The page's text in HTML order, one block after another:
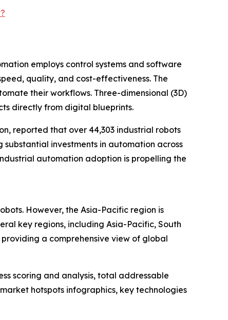
employs control systems and software
quality, and cost-effectiveness. The
their workflows. Three-dimensional (3D)
directly from digital blueprints.
reported that over 44,303 industrial robots
substantial investments in automation across
automation adoption is propelling the
However, the Asia-Pacific region is
key regions, including Asia-Pacific, South
a comprehensive view of global
scoring and analysis, total addressable
hotspots infographics, key technologies